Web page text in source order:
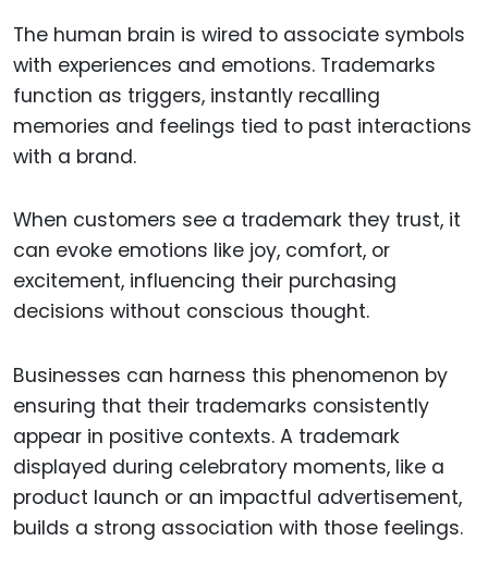
The human brain is wired to associate symbols
with experiences and emotions. Trademarks
function as triggers, instantly recalling
memories and feelings tied to past interactions
with a brand.
When customers see a trademark they trust, it
can evoke emotions like joy, comfort, or
excitement, influencing their purchasing
decisions without conscious thought.
Businesses can harness this phenomenon by
ensuring that their trademarks consistently
appear in positive contexts. A trademark
displayed during celebratory moments, like a
product launch or an impactful advertisement,
builds a strong association with those feelings.